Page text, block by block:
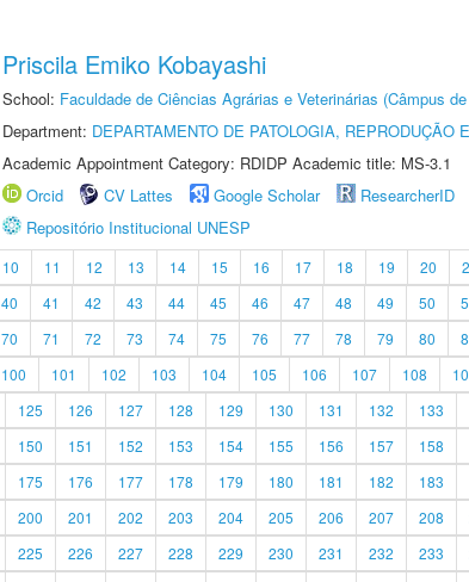
Priscila Emiko Kobayashi
School: Faculdade de Ciências Agrárias e Veterinárias (Câmpus
Department: DEPARTAMENTO DE PATOLOGIA, REPRODUÇÃO
Academic Appointment Category: RDIDP Academic title: MS-3.1
Orcid
CV Lattes Google Scholar ResearcherID
Repositório Institucional UNESP
10 11 12 13 14 15 16 17 18 19 20
40 41 42 43 44 45 46 47 48 49 50
70 71 72 73 74 75 76 77 78 79 80
100 101 102 103 104 105 106 107 108
125 126 127 128 129 130 131 132 133
150 151 152 153 154 155 156 157 158
175 176 177 178 179 180 181 182 183
200 201 202 203 204 205 206 207 208
225 226 227 228 229 230 231 232 233